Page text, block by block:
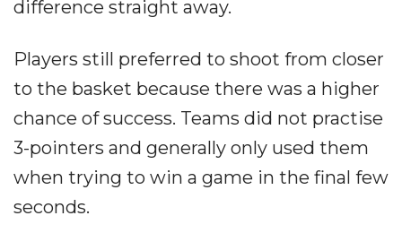
difference straight away.
Players still preferred to shoot from closer
to the basket because there was a higher
chance of success. Teams did not practise
3-pointers and generally only used them
when trying to win a game in the final few
seconds.